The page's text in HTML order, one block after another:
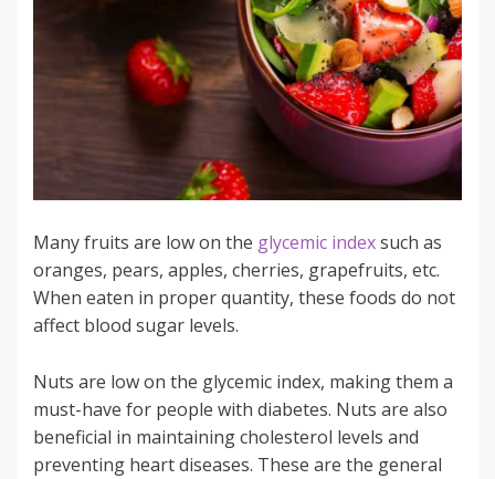
Many fruits are low on the glycemic indexsuch as
oranges, pears, apples, cherries, grapefruits, etc.
When eaten in proper quantity, these foods do not
affect blood sugar levels.
Nuts are low on the glycemic index, making them a
must-have for people with diabetes. Nuts are also
beneficial in maintaining cholesterol levels and
preventing heart diseases. These are the general